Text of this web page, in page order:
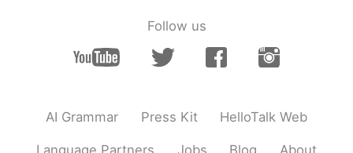
Follow us
AI Grammar Press Kit HelloTalk Web
Language Partners Jobs Blog About